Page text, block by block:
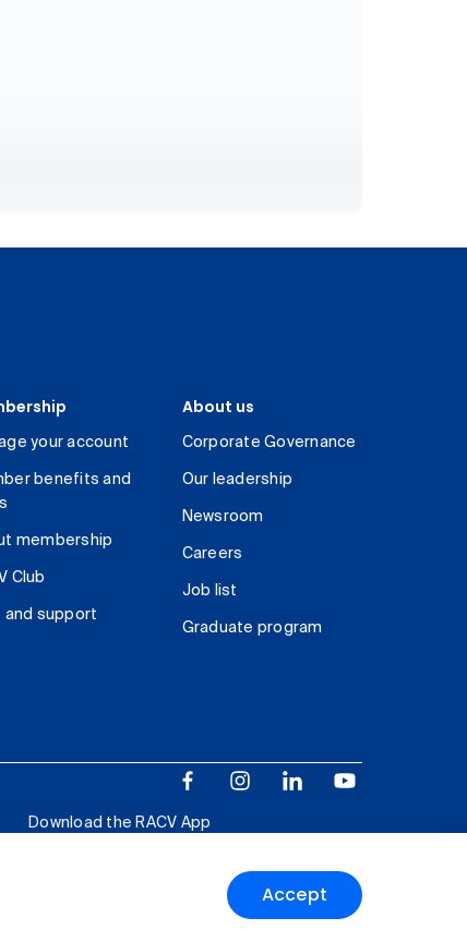
Accept
your account
benefits and
membership
Club
and support
About us
Corporate Governance
Our leadership
Newsroom
Careers
Job list
Graduate program
Download the RACV App